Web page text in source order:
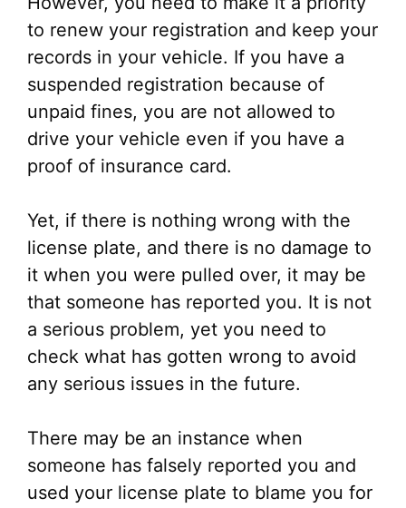
to renew your registration and keep your
records in your vehicle. If you have a
suspended registration because of
unpaid fines, you are not allowed to
drive your vehicle even if you have a
proof of insurance card.
Yet, if there is nothing wrong with the
license plate, and there is no damage to
it when you were pulled over, it may be
that someone has reported you. It is not
a serious problem, yet you need to
check what has gotten wrong to avoid
any serious issues in the future.
There may be an instance when
someone has falsely reported you and
used your license plate to blame you for